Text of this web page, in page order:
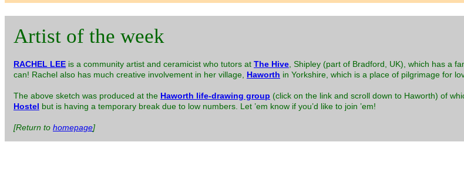
Artist of the week
RACHEL LEE is a community artist and ceramicist who tutors at The Hive, Shipley (part of Bradford, UK), which has a
can! Rachel also has much creative involvement in her village, Haworth in Yorkshire, which is a place of pilgrimage for
The above sketch was produced at the Haworth life-drawing group (click on the link and scroll down to Haworth) of
Hostel but is having a temporary break due to low numbers. Let ’em know if you’d like to join ’em!
[Return to homepage]